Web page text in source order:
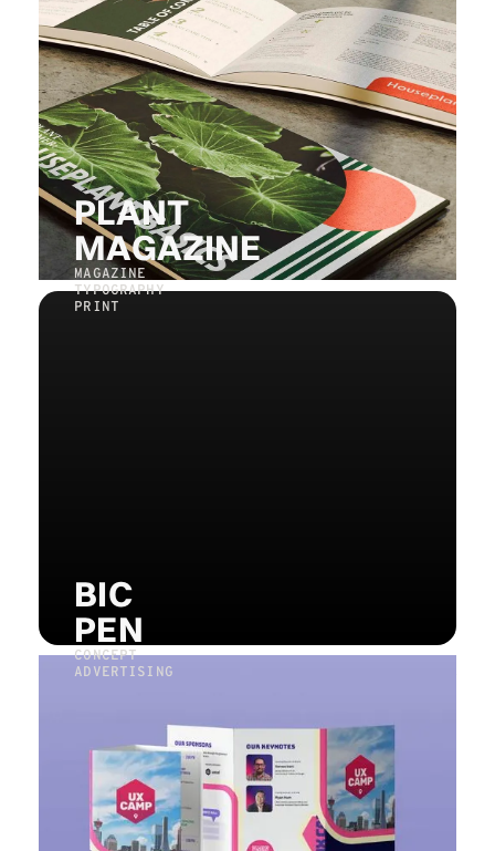
PLANT
MAGAZINE
MAGAZINE
TYPOGRAPHY
PRINT
BIC
PEN
CONCEPT
ADVERTISING